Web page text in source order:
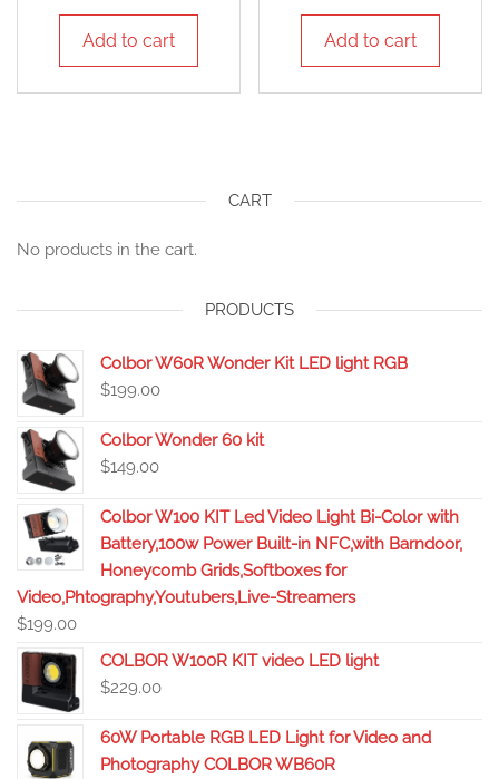
Add to cart Add to cart
CART
No products in the cart.
PRODUCTS
Colbor W60R Wonder Kit LED light RGB
$199.00
Colbor Wonder 60 kit
$149.00
Colbor W100 KIT Led Video Light Bi-Color with
Battery,100w Power Built-in NFC,with Barndoor,
Honeycomb Grids,Softboxes for
Video,Phtography,Youtubers,Live-Streamers
$199.00
COLBOR W100R KIT video LED light
$229.00
60W Portable RGB LED Light for Video and
Photography COLBOR WB60R